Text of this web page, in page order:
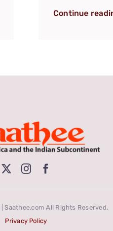
Continue
Saathee.com All Rights Reserved.
Privacy Policy